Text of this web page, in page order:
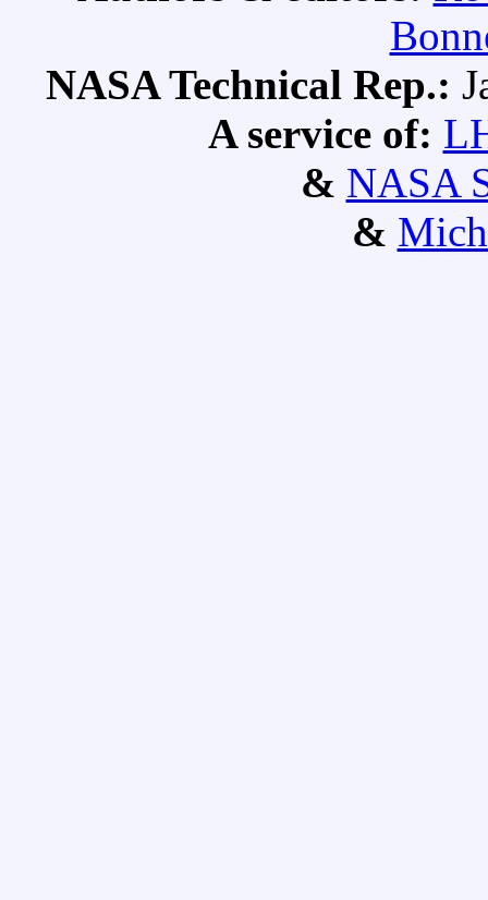
NASA Technical Rep.:
A service of:
& NASA
&